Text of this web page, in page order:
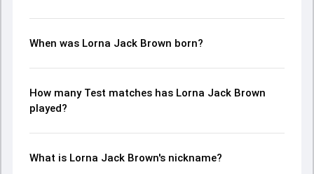
When was Lorna Jack Brown born?
How many Test matches has Lorna Jack Brown
played?
What is Lorna Jack Brown's nickname?